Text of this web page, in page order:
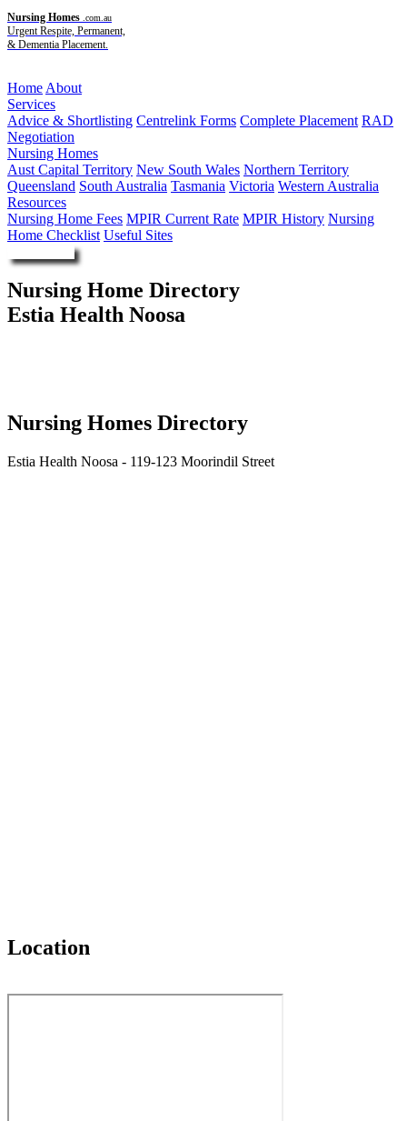
Nursing Homes .com.au
Urgent Respite, Permanent,
& Dementia Placement.
Home About
Services
Advice & Shortlisting Centrelink Forms Complete Placement RAD
Negotiation
Nursing Homes
Aust Capital Territory New South Wales Northern Territory
Queensland South Australia Tasmania Victoria Western Australia
Resources
Nursing Home Fees MPIR Current Rate MPIR History Nursing
Home Checklist Useful Sites
Nursing Home Directory
Estia Health Noosa
Nursing Homes Directory
Estia Health Noosa - 119-123 Moorindil Street
Location